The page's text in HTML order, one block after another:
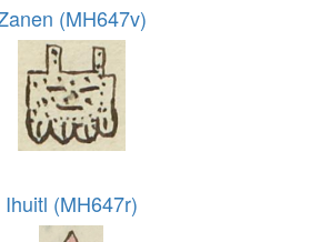
(MH647v)
Ihuitl (MH647r)